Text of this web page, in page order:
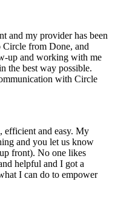
and my provider has been
Circle from Done, and
up and working with me
the best way possible.
with Circle
efficient and easy. My
and you let us know
front). No one likes
helpful and I got a
I can do to empower